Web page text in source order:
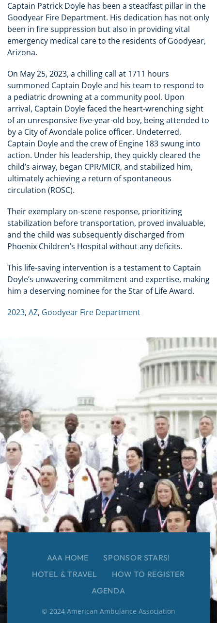
Captain Patrick Doyle has been a steadfast pillar in the
Goodyear Fire Department. His dedication has not only
been in fire suppression but also in providing vital
emergency medical care to the residents of Goodyear,
Arizona.
On May 25, 2023, a chilling call at 1711 hours
summoned Captain Doyle and his team to respond to
a pediatric drowning at a community pool. Upon
arrival, Captain Doyle faced the heart-wrenching sight
of an unresponsive five-year-old boy, being attended to
by a City of Avondale police officer. Undeterred,
Captain Doyle and the crew of Engine 183 swung into
action. Under his leadership, they quickly cleared the
child’s airway, began CPR/MICR, and stabilized him,
ultimately achieving a return of spontaneous
circulation (ROSC).
Their exemplary on-scene response, prioritizing
stabilization before transportation, proved invaluable,
and the child was subsequently discharged from
Phoenix Children’s Hospital without any deficits.
This life-saving intervention is a testament to Captain
Doyle’s unwavering commitment and expertise, making
him a deserving nominee for the Star of Life Award.
2023, AZ, Goodyear Fire Department
AAA HOME
SPONSOR STARS!
HOTEL & TRAVEL
HOW TO REGISTER
AGENDA
© 2024 American Ambulance Association